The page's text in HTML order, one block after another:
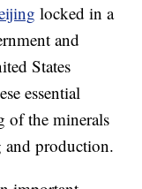
locked in a
and
States
essential
of the minerals
production.